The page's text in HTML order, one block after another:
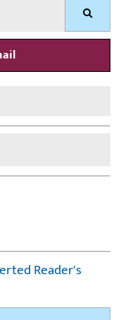
Search
Reader's